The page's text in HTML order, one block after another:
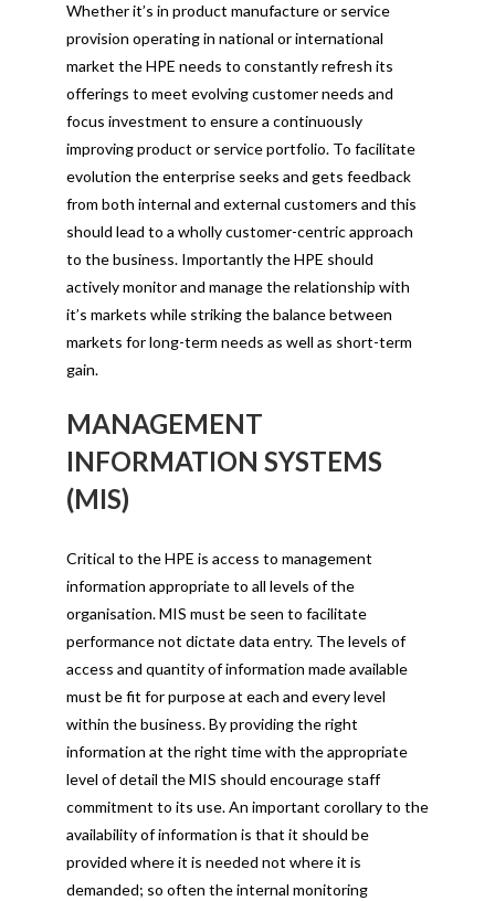
Whether it’s in product manufacture or service
provision operating in national or international
market the HPE needs to constantly refresh its
offerings to meet evolving customer needs and
focus investment to ensure a continuously
improving product or service portfolio. To facilitate
evolution the enterprise seeks and gets feedback
from both internal and external customers and this
should lead to a wholly customer-centric approach
to the business. Importantly the HPE should
actively monitor and manage the relationship with
it’s markets while striking the balance between
markets for long-term needs as well as short-term
gain.
MANAGEMENT
INFORMATION SYSTEMS
(MIS)
Critical to the HPE is access to management
information appropriate to all levels of the
organisation. MIS must be seen to facilitate
performance not dictate data entry. The levels of
access and quantity of information made available
must be fit for purpose at each and every level
within the business. By providing the right
information at the right time with the appropriate
level of detail the MIS should encourage staff
commitment to its use. An important corollary to the
availability of information is that it should be
provided where it is needed not where it is
demanded; so often the internal monitoring